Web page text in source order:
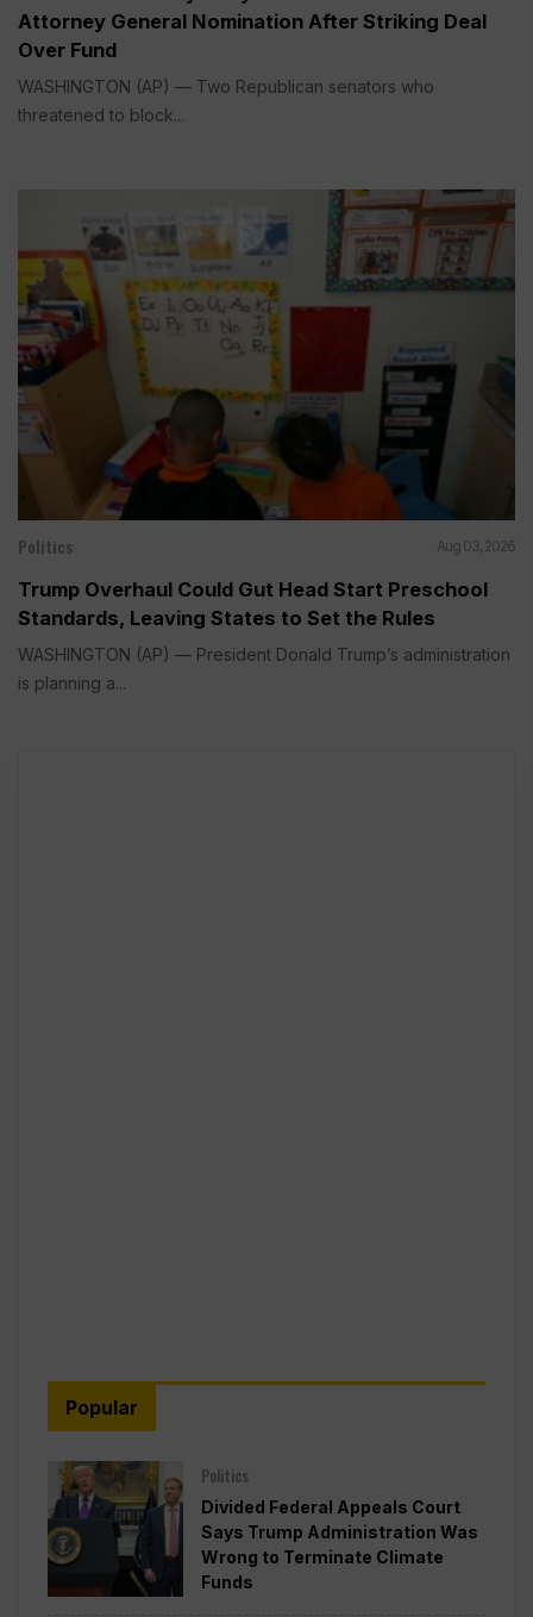
Attorney General Nomination After Striking Deal
Over Fund
WASHINGTON (AP) — Two Republican senators who
threatened to block...
Politics Aug 03, 2026
Trump Overhaul Could Gut Head Start Preschool
Standards, Leaving States to Set the Rules
WASHINGTON (AP) — President Donald Trump’s administration
is planning a...
Popular
Politics
Divided Federal Appeals Court
Says Trump Administration Was
Wrong to Terminate Climate
Funds